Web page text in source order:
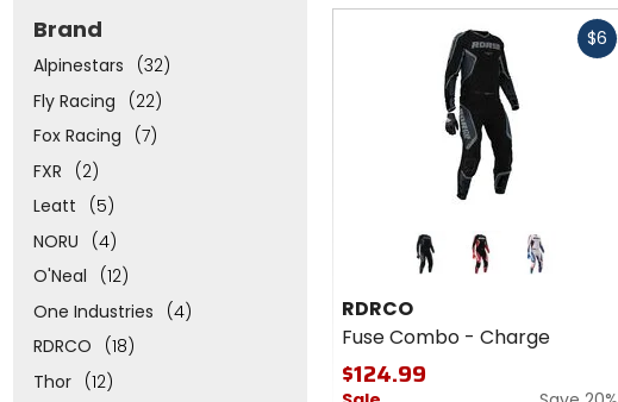
Brand
Alpinestars
(32)
Fly Racing
(22)
Fox Racing
(7)
FXR
(2)
Leatt
(5)
NORU
(4)
O'Neal
(12)
One Industries
(4)
RDRCO
(18)
Thor
(12)
of
$6
Combo
-
Charge
red red
RDRCO
Fuse Combo - Charge
$124.99